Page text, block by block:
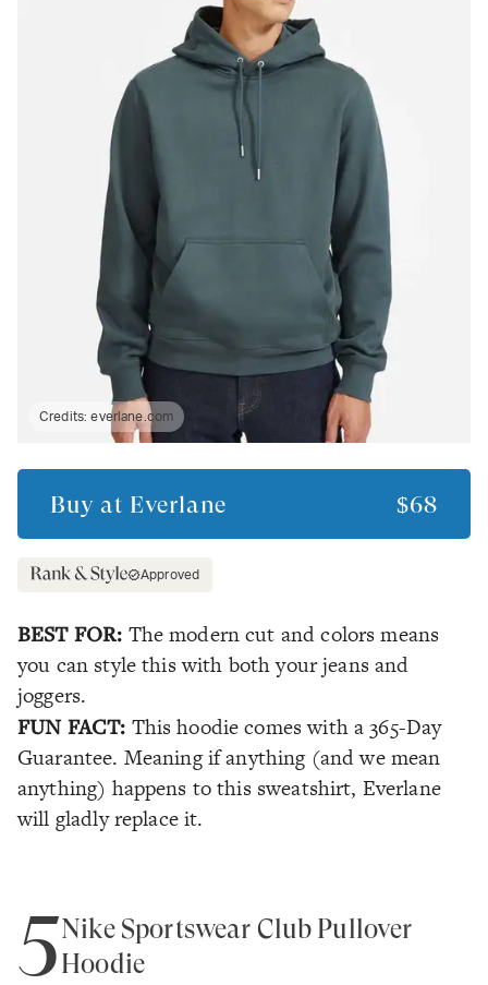
Credits:everlane.com
Buy at Everlane $68
Approved
BEST FOR: The modern cut and colors means
you can style this with both your jeans and
joggers.
FUN FACT: This hoodie comes with a 365-Day
Guarantee. Meaning if anything (and we mean
anything) happens to this sweatshirt, Everlane
will gladly replace it.
5Nike Sportswear Club Pullover
Hoodie